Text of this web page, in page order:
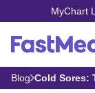
MyChart
Blog Cold Sores: